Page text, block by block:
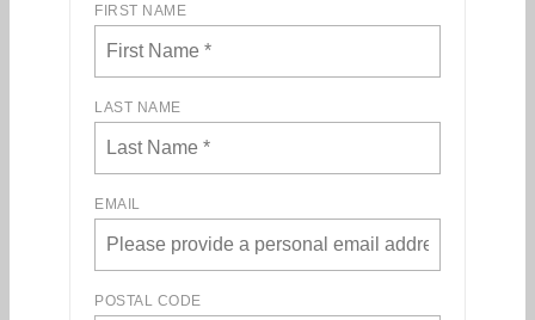
FIRST NAME
LAST NAME
EMAIL
POSTAL CODE